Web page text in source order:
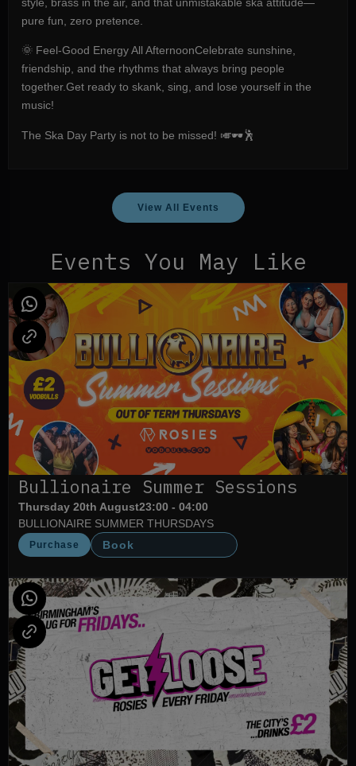
pure fun, zero pretence.
🌞 Feel-Good Energy All AfternoonCelebrate sunshine,
friendship, and the rhythms that always bring people
together.Get ready to skank, sing, and lose yourself in the
music!
The Ska Day Party is not to be missed! 🎺🕶️🕺
View All Events
Events You May Like
Bullionaire Summer Sessions
Thursday 20th August23:00 - 04:00
BULLIONAIRE SUMMER THURSDAYS
Purchase Book